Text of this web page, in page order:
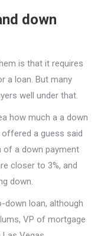
down
is that it requires
a loan. But many
well under that.
how much a a down
a guess said
of a down payment
closer to 3%, and
down.
down loan, although
VP of mortgage